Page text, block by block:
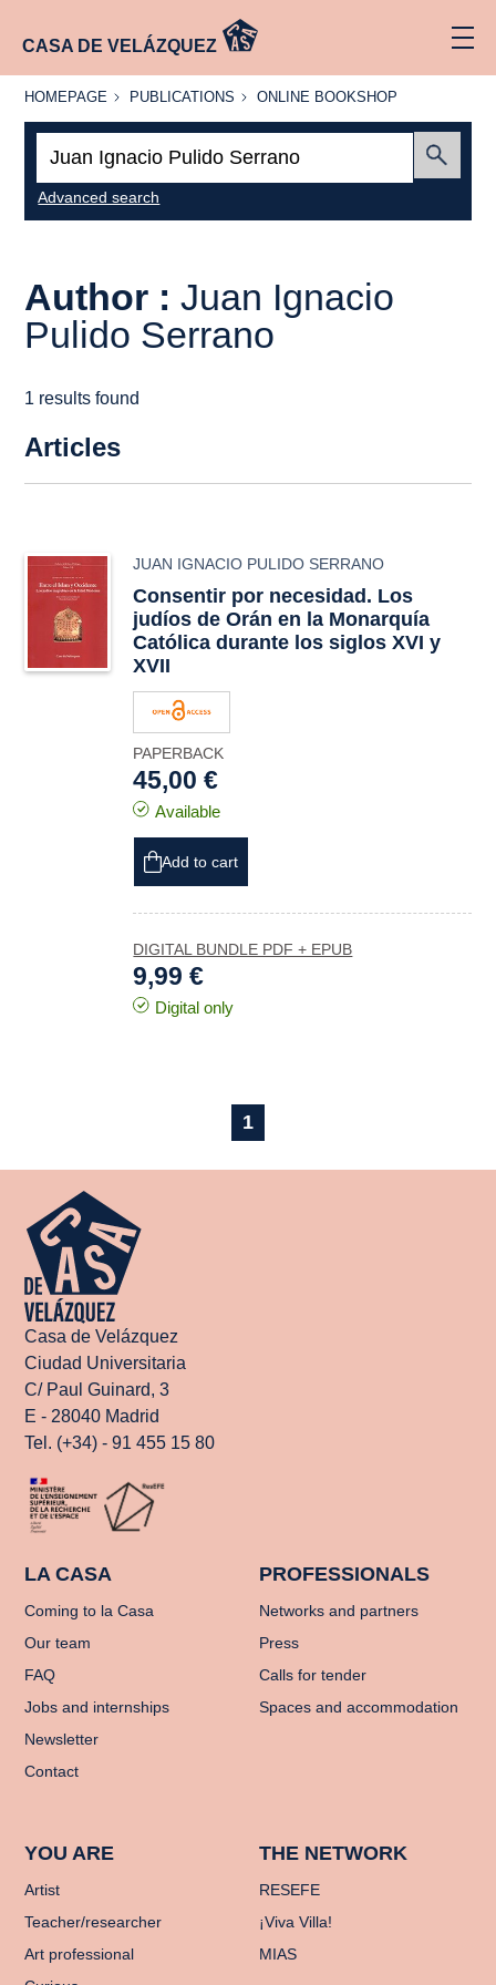
CASA DE VELÁZQUEZ
HOMEPAGE
HOMEPAGE PUBLICATIONS
PUBLICATIONS
ONLINE
ONLINE BOOKSHOP
Advanced search
Author :Juan Ignacio
Pulido Serrano
1 results found
Articles
JUAN IGNACIO PULIDO SERRANO
Consentir por necesidad. Los
judíos de Orán en la Monarquía
Católica durante los siglos XVI y
XVII
PAPERBACK
45,00 €
Available
Add to cart
DIGITAL BUNDLE PDF + EPUB
9,99 €
Digital only
1
Casa de Velázquez
Ciudad Universitaria
C/ Paul Guinard, 3
E - 28040 Madrid
Tel. (+34) - 91 455 15 80
LA CASA
Coming to la Casa
Our team
FAQ
Jobs and internships
Newsletter
Contact
PROFESSIONALS
Networks and partners
Press
Calls for tender
Spaces and accommodation
YOU ARE
Artist
Teacher/researcher
Art professional
THE NETWORK
RESEFE
¡Viva Villa!
MIAS